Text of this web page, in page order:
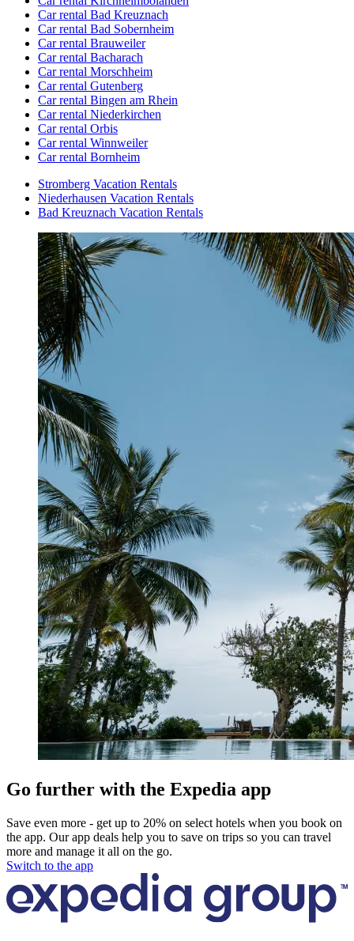
Car rental Bad Kreuznach
Car rental Bad Sobernheim
Car rental Brauweiler
Car rental Bacharach
Car rental Morschheim
Car rental Gutenberg
Car rental Bingen am Rhein
Car rental Niederkirchen
Car rental Orbis
Car rental Winnweiler
Car rental Bornheim
Stromberg Vacation Rentals
Niederhausen Vacation Rentals
Bad Kreuznach Vacation Rentals
Go further with the Expedia app
Save even more - get up to 20% on select hotels when you book on
the app. Our app deals help you to save on trips so you can travel
more and manage it all on the go.
Switch to the app